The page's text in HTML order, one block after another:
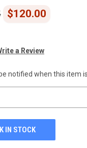
$120.00
a Review
notified when this item